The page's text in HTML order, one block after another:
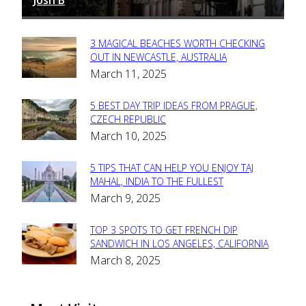
Section
Heading
3 MAGICAL BEACHES WORTH CHECKING
OUT IN NEWCASTLE, AUSTRALIA
March 11, 2025
Section
Heading
5 BEST DAY TRIP IDEAS FROM PRAGUE,
CZECH REPUBLIC
March 10, 2025
Section
Heading
5 TIPS THAT CAN HELP YOU ENJOY TAJ
MAHAL, INDIA TO THE FULLEST
March 9, 2025
Section
Heading
TOP 3 SPOTS TO GET FRENCH DIP
SANDWICH IN LOS ANGELES, CALIFORNIA
March 8, 2025